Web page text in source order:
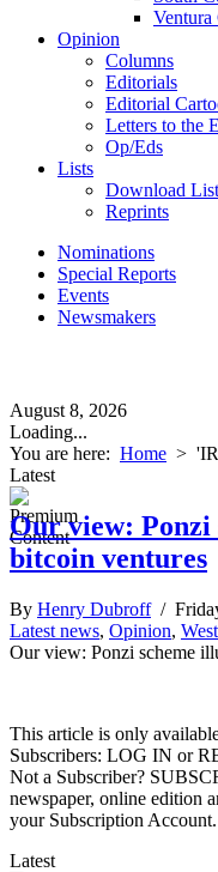
Opinion
Columns
Editorials
Editorial
Letters to the
Op/Eds
Lists
Download
Reprints
Nominations
Special Reports
Events
Newsmakers
August 8, 2026
Loading...
You are here: Home >
Latest
Our view: Ponzi
bitcoin ventures
By Henry Dubroff/
Latest news, Opinion,
Our view: Ponzi scheme
This article is only
Subscribers: LOG IN or
Not a Subscriber?
newspaper, online edition
your Subscription Account.
Latest